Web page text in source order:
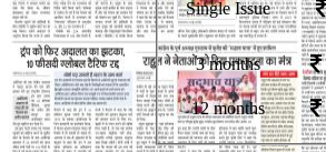
Single Issue
3 months
12 months